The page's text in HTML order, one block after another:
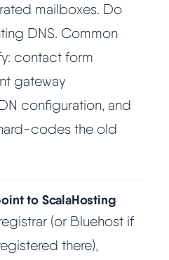
mailboxes. Do
DNS. Common
contact form
gateway
configuration, and
codes the old
to ScalaHosting
(or Bluehost if
there),